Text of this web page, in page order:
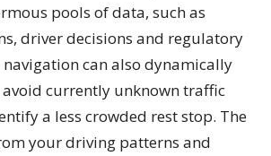
pools of data, such as
driver decisions and regulatory
can also dynamically
currently unknown traffic
a less crowded rest stop. The
your driving patterns and